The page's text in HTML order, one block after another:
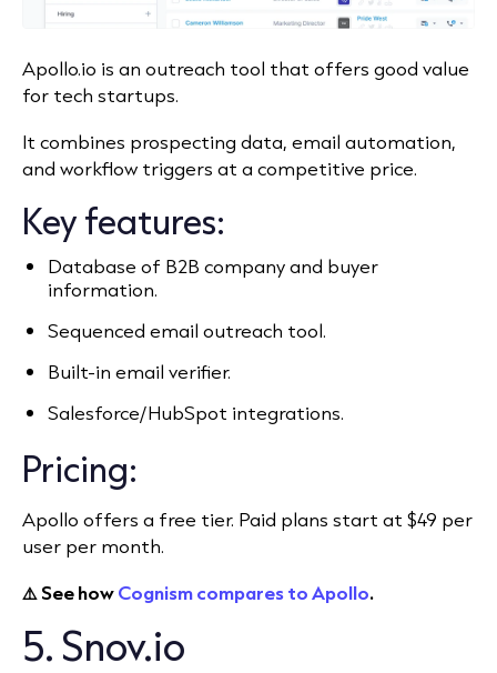
Apollo.io is an outreach tool that offers good value
for tech startups.
It combines prospecting data, email automation,
and workflow triggers at a competitive price.
Key features:
Database of B2B company and buyer
information.
Sequenced email outreach tool.
Built-in email verifier.
Salesforce/HubSpot integrations.
Pricing:
Apollo offers a free tier. Paid plans start at $49 per
user per month.
⚠️ See howCognism compares to Apollo.
5. Snov.io